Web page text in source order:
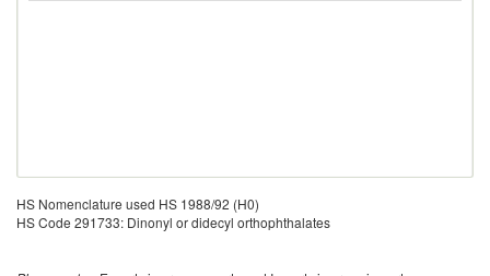
HS Nomenclature used HS 1988/92 (H0)
HS Code 291733: Dinonyl or didecyl orthophthalates